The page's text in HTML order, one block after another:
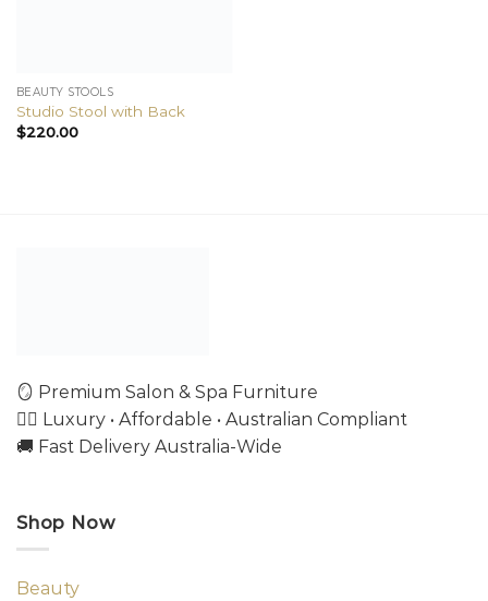
BEAUTY STOOLS
Studio Stool with Back
$220.00
🪞 Premium Salon & Spa Furniture
💇‍♀️ Luxury • Affordable • Australian Compliant
🚚 Fast Delivery Australia-Wide
Shop Now
Beauty